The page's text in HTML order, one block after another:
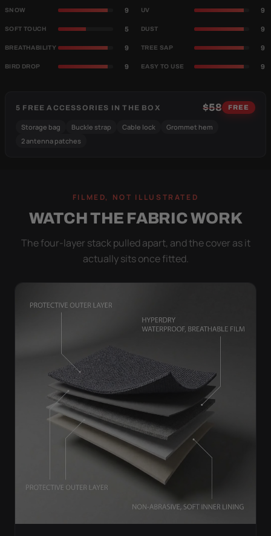
SNOW 9 UV 9
SOFT TOUCH 5 DUST 9
BREATHABILITY 9 TREE SAP 9
BIRD DROP 9 EASY TO USE 9
5 FREE ACCESSORIES IN THE BOX $58 FREE
Storage bag Buckle strap Cable lock
Grommet hem
2 antenna patches
FILMED, NOT ILLUSTRATED
WATCH THE FABRIC WORK
The four-layer stack pulled apart, and the cover as it
actually sits once fitted.